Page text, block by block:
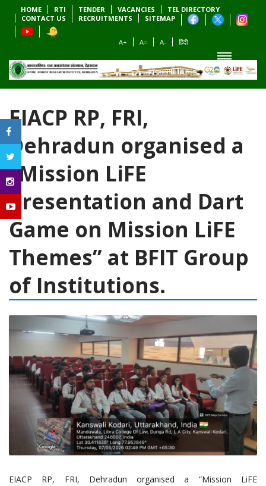
HOME RTI TENDER VACANCIES
TEL DIRECTORY
CONTACT US
RECRUITMENTS SITEMAP
A+ A= A- हिंदी
EIACP RP, FRI,
Dehradun organised a
“Mission LiFE
Presentation and Dart
Game on Mission LiFE
Themes” at BFIT Group
of Institutions.
EIACP RP, FRI, Dehradun organised a “Mission LiFE